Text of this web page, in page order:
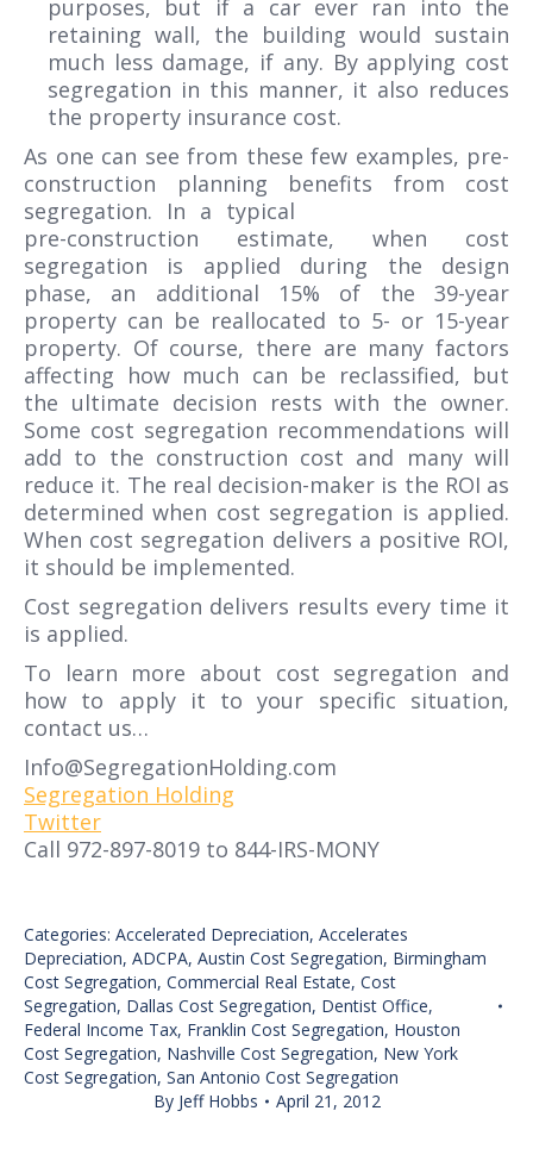
purposes, but if a car ever ran into the
retaining wall, the building would sustain
much less damage, if any. By applying cost
segregation in this manner, it also reduces
the property insurance cost.
As one can see from these few examples, pre-
construction planning benefits from cost
segregation. In a typical
pre-construction estimate, when cost
segregation is applied during the design
phase, an additional 15% of the 39-year
property can be reallocated to 5- or 15-year
property. Of course, there are many factors
affecting how much can be reclassified, but
the ultimate decision rests with the owner.
Some cost segregation recommendations will
add to the construction cost and many will
reduce it. The real decision-maker is the ROI as
determined when cost segregation is applied.
When cost segregation delivers a positive ROI,
it should be implemented.
Cost segregation delivers results every time it
is applied.
To learn more about cost segregation and
how to apply it to your specific situation,
contact us…
Info@SegregationHolding.com
Segregation Holding
Twitter
Call 972-897-8019 to 844-IRS-MONY
Categories: Accelerated Depreciation, Accelerates
Depreciation, ADCPA, Austin Cost Segregation, Birmingham
Cost Segregation, Commercial Real Estate, Cost
Segregation, Dallas Cost Segregation, Dentist Office,
Federal Income Tax, Franklin Cost Segregation, Houston
Cost Segregation, Nashville Cost Segregation, New York
Cost Segregation, San Antonio Cost Segregation
By Jeff Hobbs April 21, 2012